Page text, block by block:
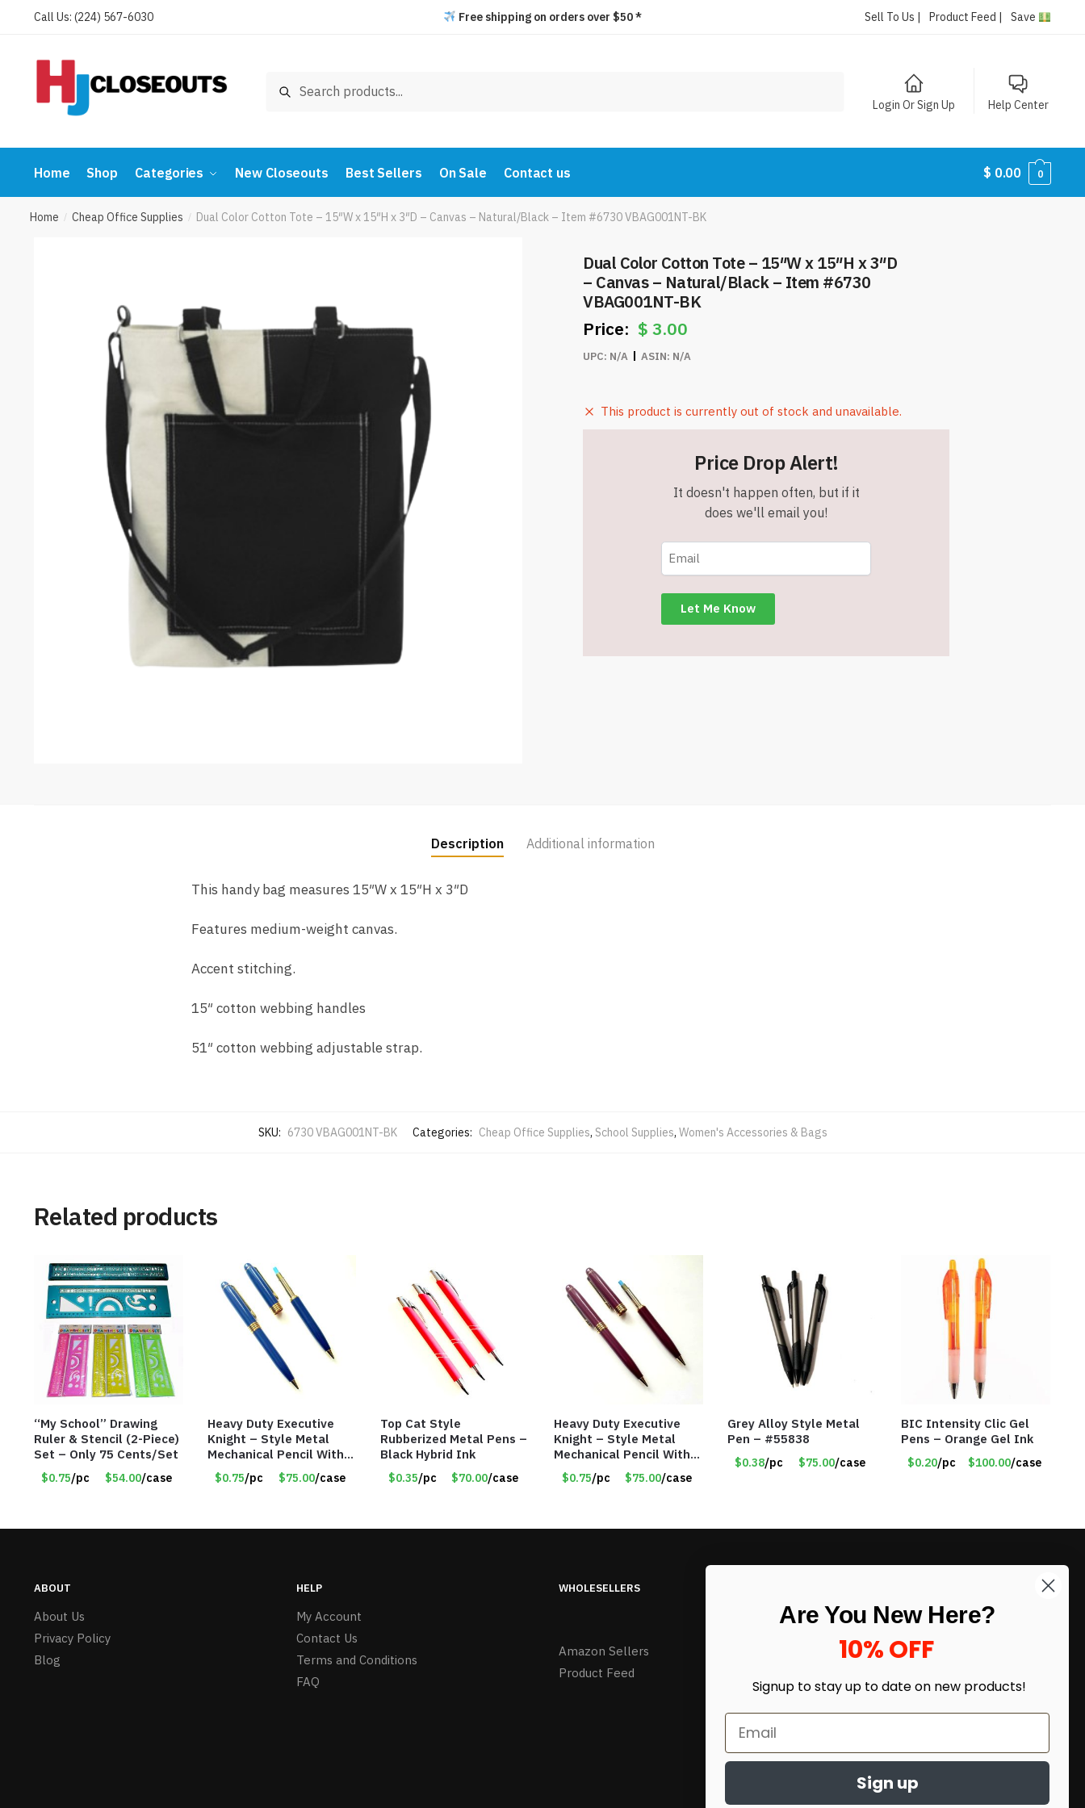
Call Us: (224) 567-6030 Free shipping on orders over $50 * Sell To Us | Product Feed | Save
Search
Login Or Sign Up Help Center
Home Shop Categories New Closeouts Best Sellers On Sale Contact us $ 0.00 0
Home / Cheap Office Supplies / Dual Color Cotton Tote – 15″W x 15″H x 3″D – Canvas – Natural/Black – Item #6730 VBAG001NT-BK
Dual Color Cotton Tote – 15″W x 15″H x 3″D
– Canvas – Natural/Black – Item #6730
VBAG001NT-BK
$3.00
UPC: N/A ASIN: N/A
This product is currently out of stock and unavailable.
Price Drop Alert!
It doesn't happen often, but if it
does we'll email you!
Description Additional information
This handy bag measures 15″W x 15″H x 3″D
Features medium-weight canvas.
Accent stitching.
15″ cotton webbing handles
51″ cotton webbing adjustable strap.
SKU: 6730 VBAG001NT-BK Categories: Cheap Office Supplies, School Supplies, Women's Accessories & Bags
Related products
“My School” Drawing
Ruler & Stencil (2-Piece)
Set – Only 75 Cents/Set
$0.75/pc $54.00/case
Heavy Duty Executive
Knight – Style Metal
Mechanical Pencil With
Eraser – Blue
$0.75/pc $75.00/case
Top Cat Style
Rubberized Metal Pens –
Black Hybrid Ink
$0.35/pc $70.00/case
Heavy Duty Executive
Knight – Style Metal
Mechanical Pencil With
Eraser – Burgundy
$0.75/pc $75.00/case
Grey Alloy Style Metal
Pen – #55838
$0.38/pc $75.00/case
BIC Intensity Clic Gel
Pens – Orange Gel Ink
$0.20/pc $100.00/case
ABOUT
About Us
Privacy Policy
Blog
HELP
My Account
Contact Us
Terms and Conditions
FAQ
WHOLESELLERS
Amazon Sellers
Product Feed
Sign up to our newsletter and receive
Are You New Here?
10% OFF
Signup to stay up to date on new products!
Sign up